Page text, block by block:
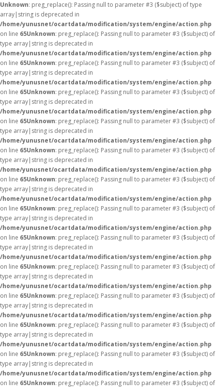
Unknown: preg_replace(): Passing null to parameter #3 ($subject) of type
array|string is deprecated in
/home/yunusnet/ocartdata/modification/system/engine/action.php
on line 65Unknown: preg_replace(): Passing null to parameter #3 ($subject) of
type array|string is deprecated in
/home/yunusnet/ocartdata/modification/system/engine/action.php
on line 65Unknown: preg_replace(): Passing null to parameter #3 ($subject) of
type array|string is deprecated in
/home/yunusnet/ocartdata/modification/system/engine/action.php
on line 65Unknown: preg_replace(): Passing null to parameter #3 ($subject) of
type array|string is deprecated in
/home/yunusnet/ocartdata/modification/system/engine/action.php
on line 65Unknown: preg_replace(): Passing null to parameter #3 ($subject) of
type array|string is deprecated in
/home/yunusnet/ocartdata/modification/system/engine/action.php
on line 65Unknown: preg_replace(): Passing null to parameter #3 ($subject) of
type array|string is deprecated in
/home/yunusnet/ocartdata/modification/system/engine/action.php
on line 65Unknown: preg_replace(): Passing null to parameter #3 ($subject) of
type array|string is deprecated in
/home/yunusnet/ocartdata/modification/system/engine/action.php
on line 65Unknown: preg_replace(): Passing null to parameter #3 ($subject) of
type array|string is deprecated in
/home/yunusnet/ocartdata/modification/system/engine/action.php
on line 65Unknown: preg_replace(): Passing null to parameter #3 ($subject) of
type array|string is deprecated in
/home/yunusnet/ocartdata/modification/system/engine/action.php
on line 65Unknown: preg_replace(): Passing null to parameter #3 ($subject) of
type array|string is deprecated in
/home/yunusnet/ocartdata/modification/system/engine/action.php
on line 65Unknown: preg_replace(): Passing null to parameter #3 ($subject) of
type array|string is deprecated in
/home/yunusnet/ocartdata/modification/system/engine/action.php
on line 65Unknown: preg_replace(): Passing null to parameter #3 ($subject) of
type array|string is deprecated in
/home/yunusnet/ocartdata/modification/system/engine/action.php
on line 65Unknown: preg_replace(): Passing null to parameter #3 ($subject) of
type array|string is deprecated in
/home/yunusnet/ocartdata/modification/system/engine/action.php
on line 65Unknown: preg_replace(): Passing null to parameter #3 ($subject) of